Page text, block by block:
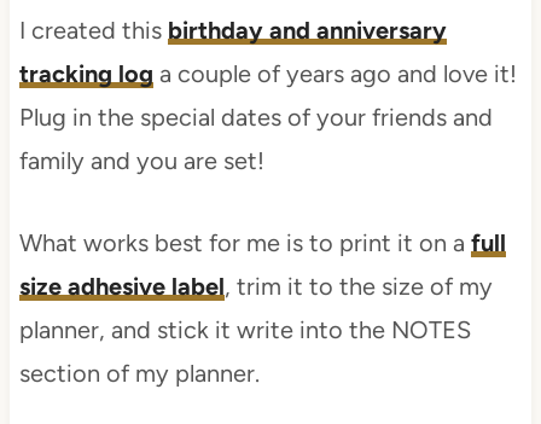
I created this birthday and anniversary
tracking log a couple of years ago and love it!
Plug in the special dates of your friends and
family and you are set!
What works best for me is to print it on a full
size adhesive label, trim it to the size of my
planner, and stick it write into the NOTES
section of my planner.